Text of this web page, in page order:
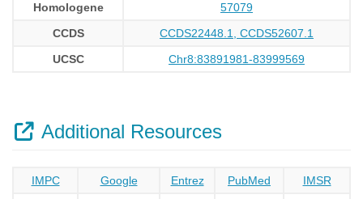
Homologene
57079
CCDS
CCDS22448.1, CCDS52607.1
UCSC
Chr8:83891981-83999569
Additional Resources
IMPC Google Entrez PubMed
IMSR